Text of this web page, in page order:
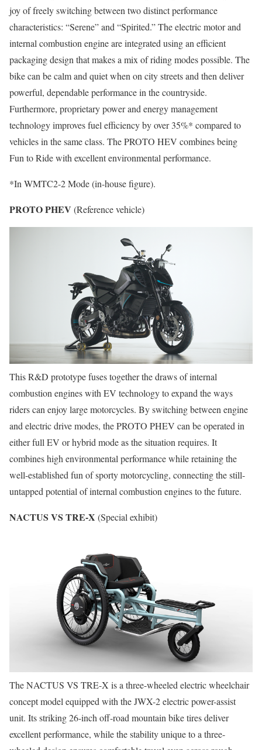
joy of freely switching between two distinct performance
characteristics: “Serene” and “Spirited.” The electric motor and
internal combustion engine are integrated using an efficient
packaging design that makes a mix of riding modes possible. The
bike can be calm and quiet when on city streets and then deliver
powerful, dependable performance in the countryside.
Furthermore, proprietary power and energy management
technology improves fuel efficiency by over 35%* compared to
vehicles in the same class. The PROTO HEV combines being
Fun to Ride with excellent environmental performance.
*In WMTC2-2 Mode (in-house figure).
PROTO PHEV (Reference vehicle)
This R&D prototype fuses together the draws of internal
combustion engines with EV technology to expand the ways
riders can enjoy large motorcycles. By switching between engine
and electric drive modes, the PROTO PHEV can be operated in
either full EV or hybrid mode as the situation requires. It
combines high environmental performance while retaining the
well-established fun of sporty motorcycling, connecting the still-
untapped potential of internal combustion engines to the future.
NACTUS VS TRE-X (Special exhibit)
The NACTUS VS TRE-X is a three-wheeled electric wheelchair
concept model equipped with the JWX-2 electric power-assist
unit. Its striking 26-inch off-road mountain bike tires deliver
excellent performance, while the stability unique to a three-